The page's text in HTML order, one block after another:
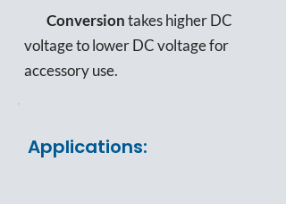
Conversiontakes higher DC
voltage to lower DC voltage for
accessory use.
Applications: